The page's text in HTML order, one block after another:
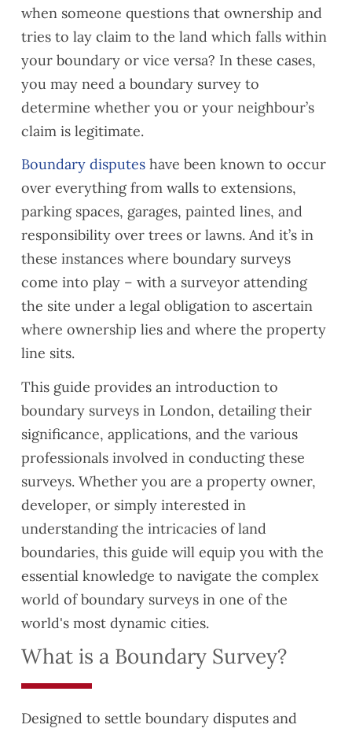
when someone questions that ownership and
tries to lay claim to the land which falls within
your boundary or vice versa? In these cases,
you may need a boundary survey to
determine whether you or your neighbour’s
claim is legitimate.
Boundary disputeshave been known to occur
over everything from walls to extensions,
parking spaces, garages, painted lines, and
responsibility over trees or lawns. And it’s in
these instances where boundary surveys
come into play – with a surveyor attending
the site under a legal obligation to ascertain
where ownership lies and where the property
line sits.
This guide provides an introduction to
boundary surveys in London, detailing their
significance, applications, and the various
professionals involved in conducting these
surveys. Whether you are a property owner,
developer, or simply interested in
understanding the intricacies of land
boundaries, this guide will equip you with the
essential knowledge to navigate the complex
world of boundary surveys in one of the
world's most dynamic cities.
What is a Boundary Survey?
Designed to settle boundary disputes and